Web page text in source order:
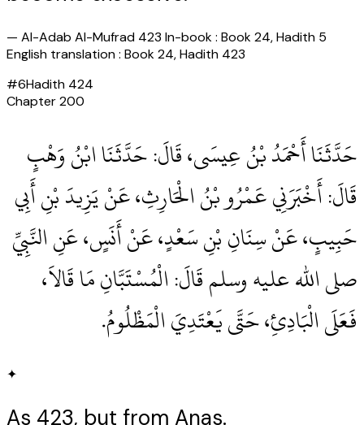
— Al-Adab Al-Mufrad 423 In-book : Book 24, Hadith 5
English translation : Book 24, Hadith 423
#6Hadith 424
Chapter200
حَدَّثَنَا أَحْمَدُ بْنُ عِيسَى، قَالَ‏:‏ حَدَّثَنَا ابْنُ وَهْبٍ
قَالَ‏:‏ أَخْبَرَنِي عَمْرُو بْنُ الْحَارِثِ، عَنْ يَزِيدَ بْنِ أَبِي
حَبِيبٍ، عَنْ سِنَانِ بْنِ سَعْدٍ، عَنْ أَنَسٍ، عَنِ النَّبِيِّ
صلى الله عليه وسلم قَالَ‏:‏ الْمُسْتَبَّانِ مَا قَالاَ،
فَعَلَى الْبَادِئِ، حَتَّى يَعْتَدِيَ الْمَظْلُومُ‏.‏
✦
As 423, but from Anas.